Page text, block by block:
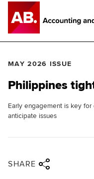
MAY 2026 ISSUE
Philippines
Early engagement is key
anticipate issues
SHARE